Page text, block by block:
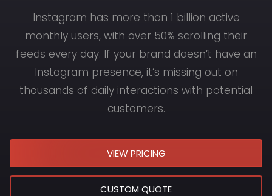
Instagram has more than 1 billion active
monthly users, with over 50% scrolling their
feeds every day. If your brand doesn’t have an
Instagram presence, it’s missing out on
thousands of daily interactions with potential
customers.
VIEW PRICING
CUSTOM QUOTE